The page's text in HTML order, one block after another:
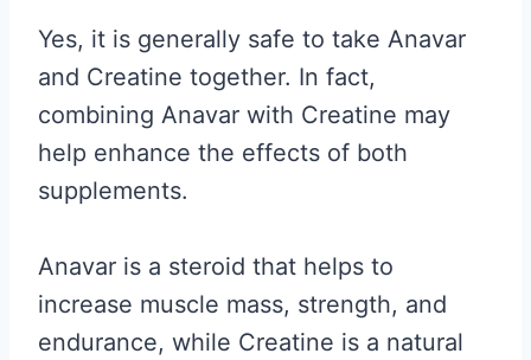
Yes, it is generally safe to take Anavar
and Creatine together. In fact,
combining Anavar with Creatine may
help enhance the effects of both
supplements.
Anavar is a steroid that helps to
increase muscle mass, strength, and
endurance, while Creatine is a natural